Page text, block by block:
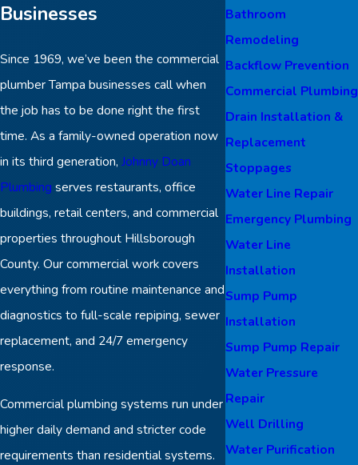
Businesses
Since 1969, we’ve been the commercial
plumber Tampa businesses call when
the job has to be done right the first
time. As a family-owned operation now
in its third generation, Johnny Doan
Plumbing serves restaurants, office
buildings, retail centers, and commercial
properties throughout Hillsborough
County. Our commercial work covers
everything from routine maintenance and
diagnostics to full-scale repiping, sewer
replacement, and 24/7 emergency
response.
Commercial plumbing systems run under
higher daily demand and stricter code
requirements than residential systems.
Bathroom
Remodeling
Backflow Prevention
Commercial Plumbing
Drain Installation &
Replacement
Stoppages
Water Line Repair
Emergency Plumbing
Water Line
Installation
Sump Pump
Installation
Sump Pump Repair
Water Pressure
Repair
Well Drilling
Water Purification